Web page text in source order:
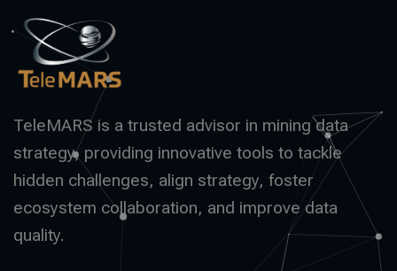
TeleMARS is a trusted advisor in mining data
strategy, providing innovative tools to tackle
hidden challenges, align strategy, foster
ecosystem collaboration, and improve data
quality.